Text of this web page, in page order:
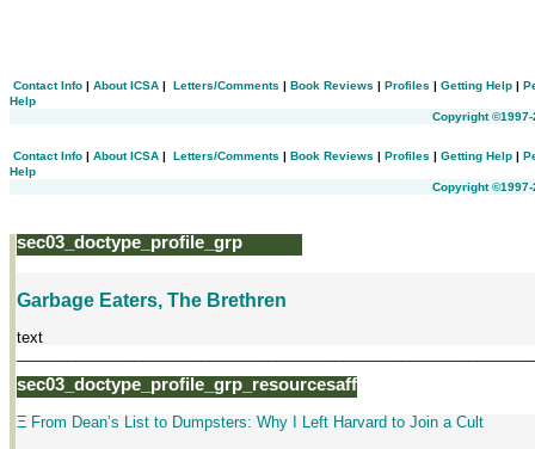
Contact Info | About ICSA | Letters/Comments | Book Reviews | Profiles | Getting Help |
Help
Copyright
Contact Info | About ICSA | Letters/Comments | Book Reviews | Profiles | Getting Help |
Help
Copyright
sec03_doctype_profile_grp
Garbage Eaters, The Brethren
text
sec03_doctype_profile_grp_resourcesaff
Ξ From Dean’s List to Dumpsters: Why I Left Harvard to Join a Cult